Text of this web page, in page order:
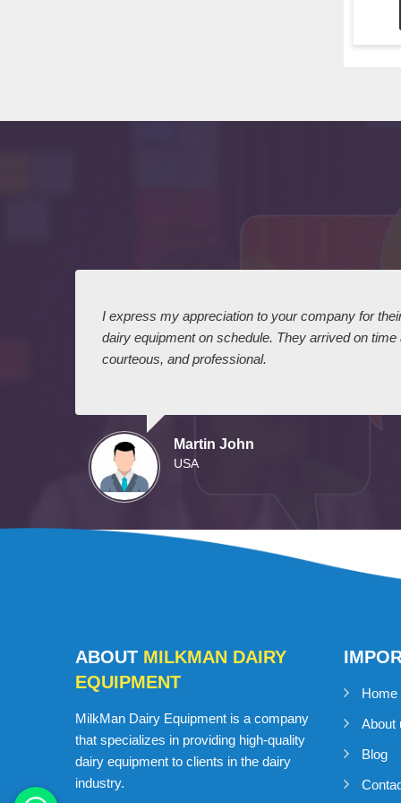
I express my appreciation to your company for
dairy equipment on schedule. They arrived on
courteous, and professional.
Martin John
USA
ABOUT MILKMAN DAIRY
EQUIPMENT
MilkMan Dairy Equipment is a company
that specializes in providing high-quality
dairy equipment to clients in the dairy
industry.
Home
About
Blog